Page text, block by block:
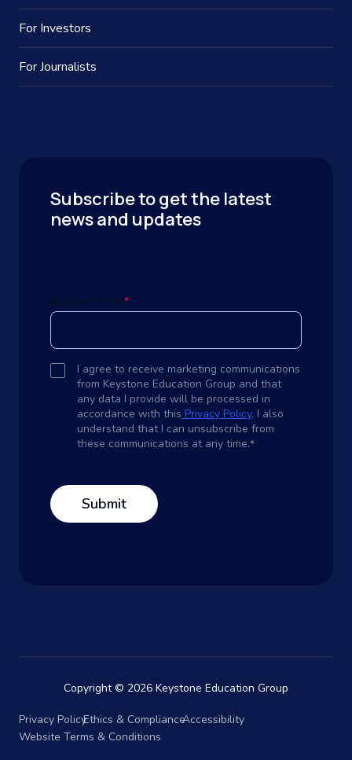
For Investors
For Journalists
Subscribe to get the latest
news and updates
Business Email*
I agree to receive marketing communications
from Keystone Education Group and that
any data I provide will be processed in
accordance with this Privacy Policy. I also
understand that I can unsubscribe from
these communications at any time.*
Copyright © 2026 Keystone Education Group
Privacy PolicyEthics & ComplianceAccessibility
Website Terms & Conditions